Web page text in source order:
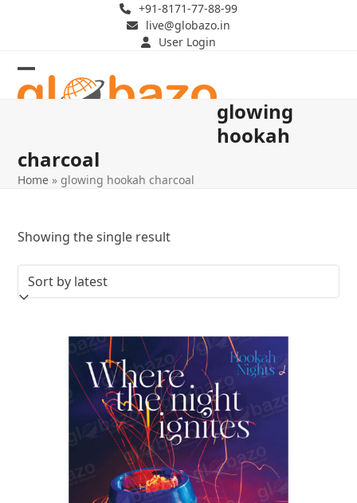
+91-8171-77-88-99
live@globazo.in
User Login
Open
Close
glowing
hookah
charcoal
Home » glowing hookah charcoal
Showing the single result